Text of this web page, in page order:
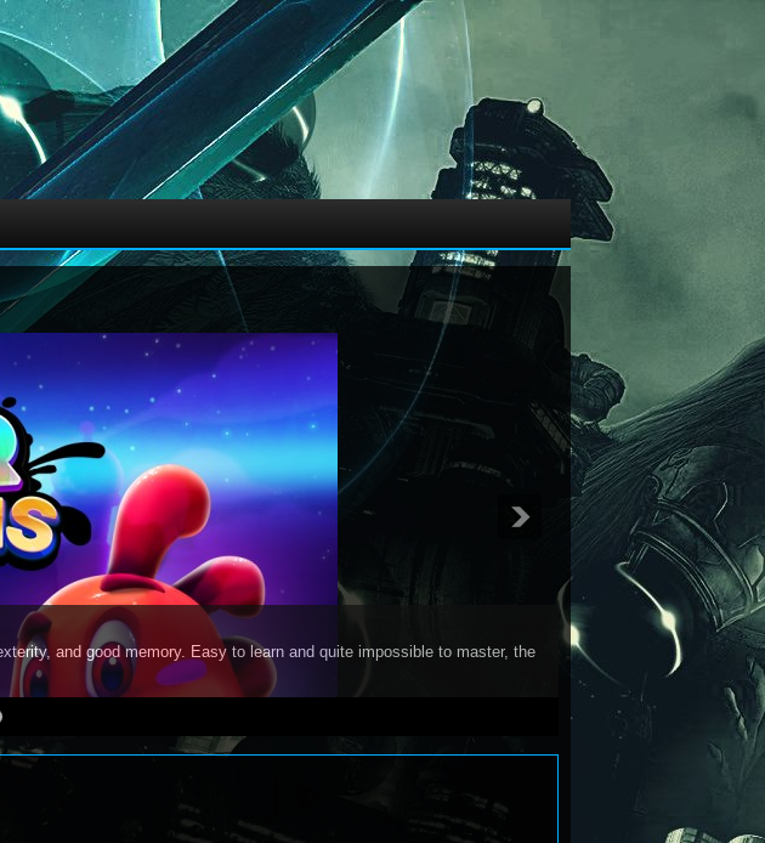
and good memory. Easy to learn and quite impossible to master, the